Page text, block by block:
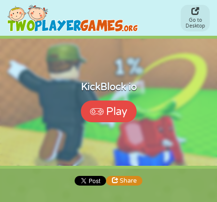
Go to
Desktop
KickBlock io
Play
Share